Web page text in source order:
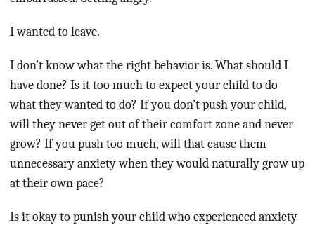
I wanted to leave.
I don’t know what the right behavior is. What should I
have done? Is it too much to expect your child to do
what they wanted to do? If you don’t push your child,
will they never get out of their comfort zone and never
grow? If you push too much, will that cause them
unnecessary anxiety when they would naturally grow up
at their own pace?
Is it okay to punish your child who experienced anxiety